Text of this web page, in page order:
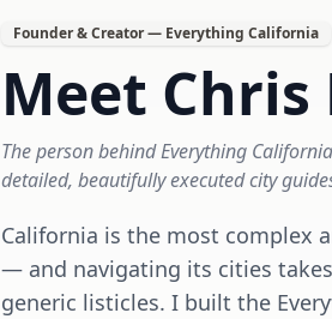
Founder & Creator — Everything California
Meet Chris
The person behind Everything
detailed, beautifully executed city
California is the most complex
— and navigating its cities
generic listicles. I built the